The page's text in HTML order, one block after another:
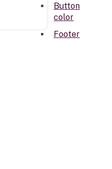
Button
color
Footer